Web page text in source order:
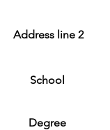
Address line 2
School
Degree